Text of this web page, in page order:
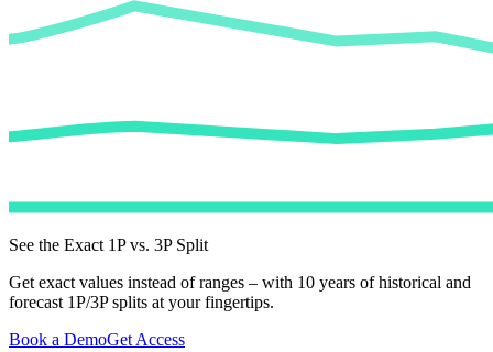
See the Exact 1P vs. 3P Split
Get exact values instead of ranges – with 10 years of historical and
forecast 1P/3P splits at your fingertips.
Book a DemoGet Access